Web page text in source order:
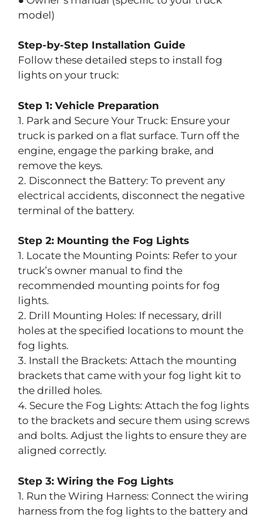
model)
Step-by-Step Installation Guide
Follow these detailed steps to install fog
lights on your truck:
Step 1: Vehicle Preparation
1. Park and Secure Your Truck: Ensure your
truck is parked on a flat surface. Turn off the
engine, engage the parking brake, and
remove the keys.
2. Disconnect the Battery: To prevent any
electrical accidents, disconnect the negative
terminal of the battery.
Step 2: Mounting the Fog Lights
1. Locate the Mounting Points: Refer to your
truck’s owner manual to find the
recommended mounting points for fog
lights.
2. Drill Mounting Holes: If necessary, drill
holes at the specified locations to mount the
fog lights.
3. Install the Brackets: Attach the mounting
brackets that came with your fog light kit to
the drilled holes.
4. Secure the Fog Lights: Attach the fog lights
to the brackets and secure them using screws
and bolts. Adjust the lights to ensure they are
aligned correctly.
Step 3: Wiring the Fog Lights
1. Run the Wiring Harness: Connect the wiring
harness from the fog lights to the battery and